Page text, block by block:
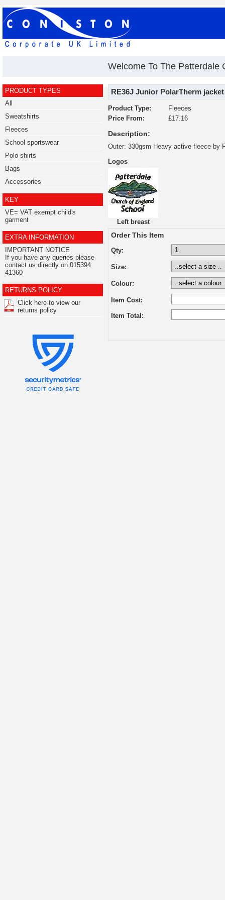
Welcome To The Patterdale
PRODUCT TYPES
All
Sweatshirts
Fleeces
School sportswear
Polo shirts
Bags
Accessories
KEY
VE= VAT exempt child's
garment
EXTRA INFORMATION
IMPORTANT NOTICE
If you have any queries please
contact us directly on 015394
41360
RETURNS POLICY
Click here to view our
returns policy
RE36J Junior PolarTherm jacket
Product Type:
Fleeces
Price From:
£17.16
Description:
Outer: 330gsm Heavy active fleece by
Logos
Left breast
Order This Item
Qty:
Size:
Colour:
Item Cost:
Item Total: